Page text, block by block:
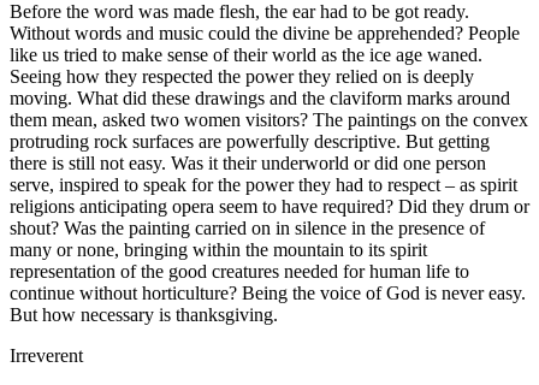
Before the word was made flesh, the ear had to be got ready.
Without words and music could the divine be apprehended? People
like us tried to make sense of their world as the ice age waned.
Seeing how they respected the power they relied on is deeply
moving. What did these drawings and the claviform marks around
them mean, asked two women visitors? The paintings on the convex
protruding rock surfaces are powerfully descriptive. But getting
there is still not easy. Was it their underworld or did one person
serve, inspired to speak for the power they had to respect – as spirit
religions anticipating opera seem to have required? Did they drum or
shout? Was the painting carried on in silence in the presence of
many or none, bringing within the mountain to its spirit
representation of the good creatures needed for human life to
continue without horticulture? Being the voice of God is never easy.
But how necessary is thanksgiving.
Irreverent